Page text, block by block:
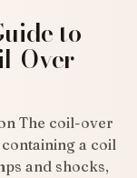
to
Over
The coil-over
a coil
and shocks,